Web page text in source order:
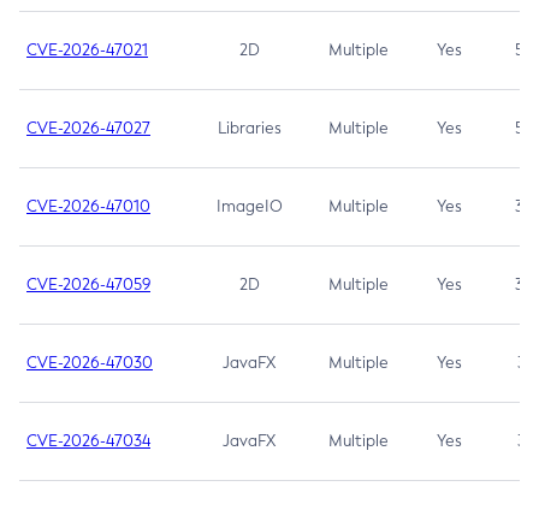
CVE-2026-47021 2D Multiple Yes 5.3
CVE-2026-47027 Libraries Multiple Yes 5.3
CVE-2026-47010 ImageIO Multiple Yes 3.7
CVE-2026-47059 2D Multiple Yes 3.7
CVE-2026-47030 JavaFX Multiple Yes 3.1
CVE-2026-47034 JavaFX Multiple Yes 3.1